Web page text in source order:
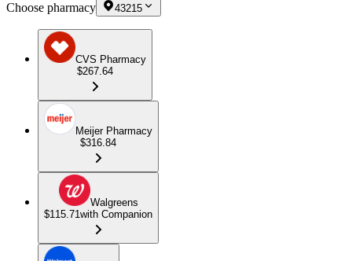
Choose pharmacy 43215
CVS Pharmacy
$267.64
Meijer Pharmacy
$316.84
Walgreens
$115.71with Companion